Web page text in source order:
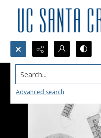
Search...
Advanced search